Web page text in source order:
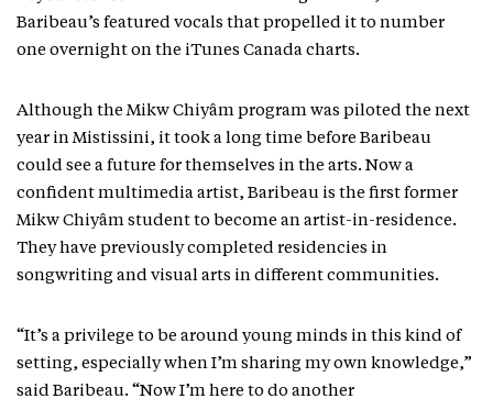
Baribeau’s featured vocals that propelled it to number
one overnight on the iTunes Canada charts.
Although the Mikw Chiyâm program was piloted the next
year in Mistissini, it took a long time before Baribeau
could see a future for themselves in the arts. Now a
confident multimedia artist, Baribeau is the first former
Mikw Chiyâm student to become an artist-in-residence.
They have previously completed residencies in
songwriting and visual arts in different communities.
“It’s a privilege to be around young minds in this kind of
setting, especially when I’m sharing my own knowledge,”
said Baribeau. “Now I’m here to do another